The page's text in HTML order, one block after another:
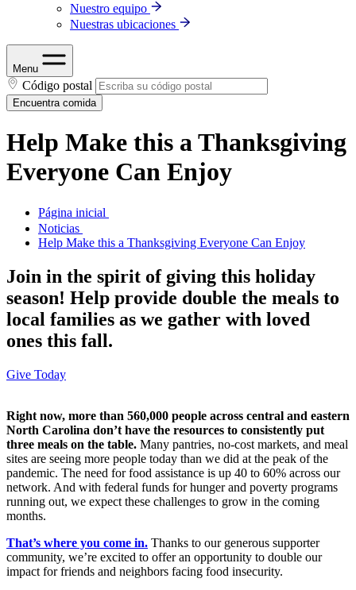
Nuestro equipo
Nuestras ubicaciones
Menu
Código postal
Encuentra comida
Help Make this a Thanksgiving
Everyone Can Enjoy
Página inicial
Noticias
Help Make this a Thanksgiving Everyone Can Enjoy
Join in the spirit of giving this holiday
season! Help provide double the meals to
local families as we gather with loved
ones this fall.
Give Today
Right now, more than 560,000 people across central and eastern
North Carolina don’t have the resources to consistently put
three meals on the table. Many pantries, no-cost markets, and meal
sites are seeing more people today than we did at the peak of the
pandemic. The need for food assistance is up 40 to 60% across our
network. And with federal funds for hunger and poverty programs
running out, we expect these challenges to grow in the coming
months.
That’s where you come in. Thanks to our generous supporter
community, we’re excited to offer an opportunity to double our
impact for friends and neighbors facing food insecurity.